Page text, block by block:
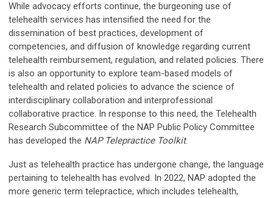
While advocacy efforts continue, the burgeoning use of
telehealth services has intensified the need for the
dissemination of best practices, development of
competencies, and diffusion of knowledge regarding current
telehealth reimbursement, regulation, and related policies. There
is also an opportunity to explore team-based models of
telehealth and related policies to advance the science of
interdisciplinary collaboration and interprofessional
collaborative practice. In response to this need, the Telehealth
Research Subcommittee of the NAP Public Policy Committee
has developed the NAP Telepractice Toolkit.
Just as telehealth practice has undergone change, the language
pertaining to telehealth has evolved. In 2022, NAP adopted the
more generic term telepractice, which includes telehealth,